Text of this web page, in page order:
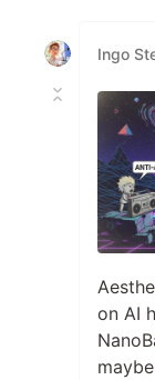
Ingo
on AI